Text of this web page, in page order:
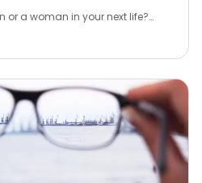
or a woman in your next life?
Jessica See argues that
rewrite your own reality.